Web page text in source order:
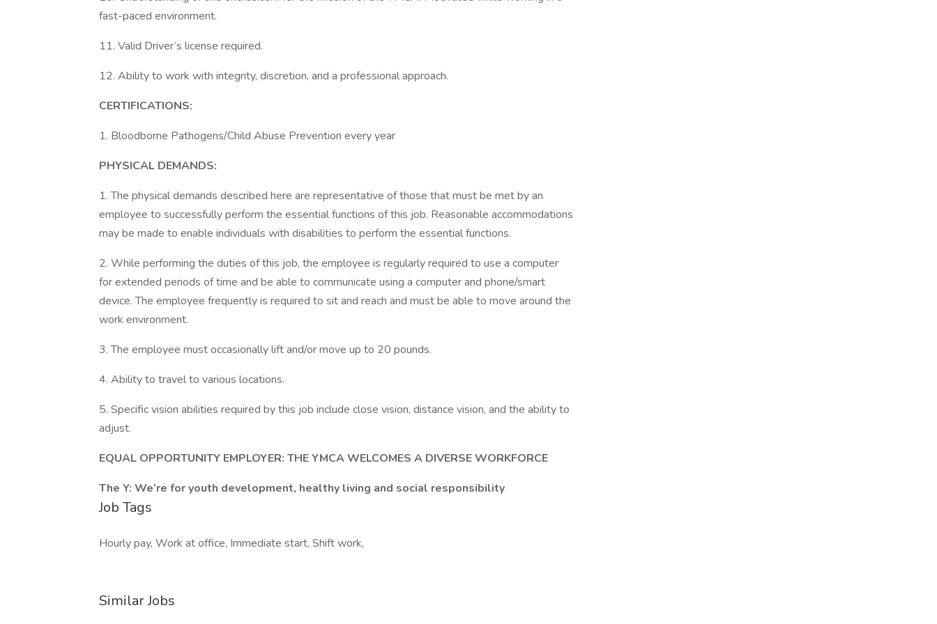
fast-paced environment.
11. Valid Driver’s license required.
12. Ability to work with integrity, discretion, and a professional approach.
CERTIFICATIONS:
1. Bloodborne Pathogens/Child Abuse Prevention every year
PHYSICAL DEMANDS:
1. The physical demands described here are representative of those that must be met by an
employee to successfully perform the essential functions of this job. Reasonable accommodations
may be made to enable individuals with disabilities to perform the essential functions.
2. While performing the duties of this job, the employee is regularly required to use a computer
for extended periods of time and be able to communicate using a computer and phone/smart
device. The employee frequently is required to sit and reach and must be able to move around the
work environment.
3. The employee must occasionally lift and/or move up to 20 pounds.
4. Ability to travel to various locations.
5. Specific vision abilities required by this job include close vision, distance vision, and the ability to
adjust.
EQUAL OPPORTUNITY EMPLOYER: THE YMCA WELCOMES A DIVERSE WORKFORCE
The Y: We’re for youth development, healthy living and social responsibility
Job Tags
Hourly pay, Work at office, Immediate start, Shift work,
Similar Jobs